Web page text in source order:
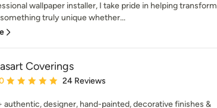
wallpaper installer, I take pride in helping transform
truly unique whether...
Coverings
rating: 5 out of 5 stars
24 Reviews
authentic, designer, hand-painted, decorative finishes &